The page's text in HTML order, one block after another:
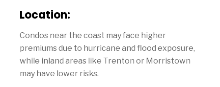
Location:
Condos near the coast may face higher
premiums due to hurricane and flood exposure,
while inland areas like Trenton or Morristown
may have lower risks.